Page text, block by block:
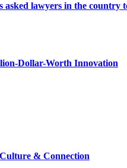
lawyers in the
Dollar-Worth Innovation
& Connection